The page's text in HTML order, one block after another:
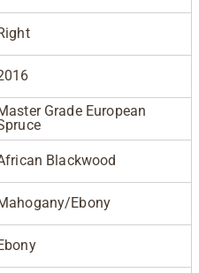
Grade European
Blackwood
Ebony